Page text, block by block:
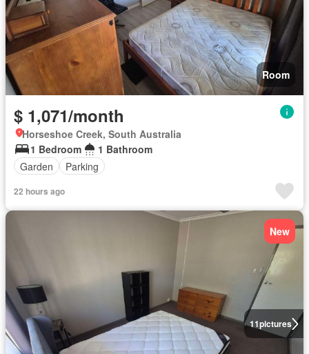
Room
$ 1,071/month
Horseshoe Creek, South Australia
1 Bedroom
1 Bathroom
Garden
Parking
22 hours ago
11pictures
New